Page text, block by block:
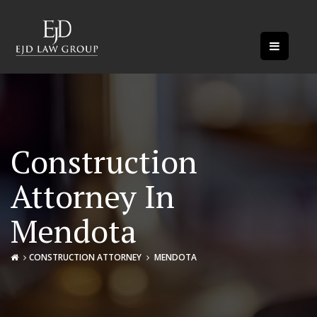
Construction
Attorney In
Mendota
CONSTRUCTION ATTORNEY MENDOTA